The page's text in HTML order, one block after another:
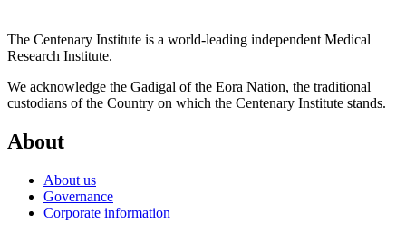
The Centenary Institute is a world-leading independent Medical
Research Institute.
We acknowledge the Gadigal of the Eora Nation, the traditional
custodians of the Country on which the Centenary Institute stands.
About
About us
Governance
Corporate information